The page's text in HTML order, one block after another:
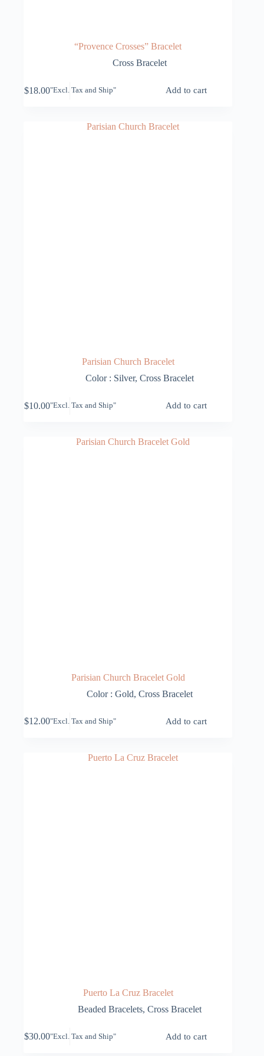
“Provence Crosses” Bracelet
Cross Bracelet
$18.00"Excl. Tax and Ship" Add to cart
Parisian Church Bracelet
Color : Silver,Cross Bracelet
$10.00"Excl. Tax and Ship" Add to cart
Parisian Church Bracelet Gold
Color : Gold,Cross Bracelet
$12.00"Excl. Tax and Ship" Add to cart
Puerto La Cruz Bracelet
Beaded Bracelets,Cross Bracelet
$30.00"Excl. Tax and Ship" Add to cart